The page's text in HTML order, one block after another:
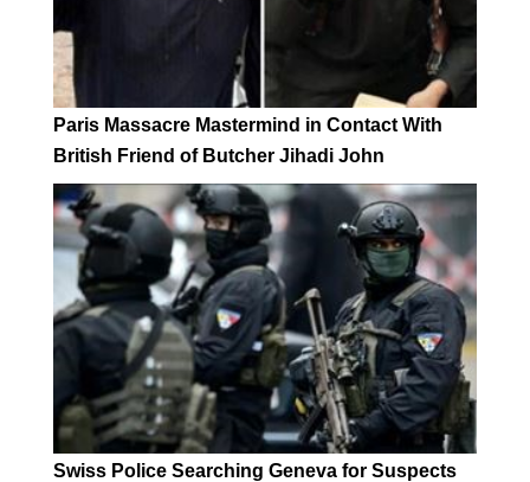
Paris Massacre Mastermind in Contact With
British Friend of Butcher Jihadi John
Swiss Police Searching Geneva for Suspects